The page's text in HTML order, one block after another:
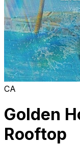
CA
Golden
Rooftop